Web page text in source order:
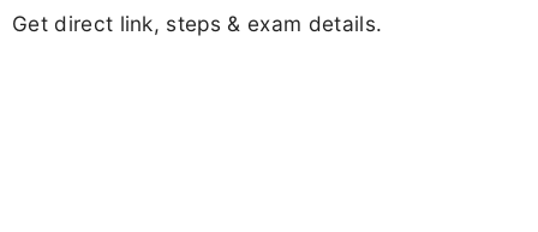
Get direct link, steps & exam details.